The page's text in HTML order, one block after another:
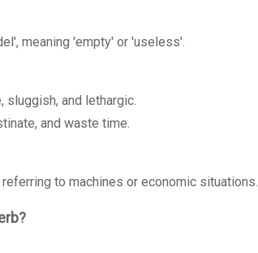
meaning 'empty' or 'useless'.
and lethargic.
and waste time.
to machines or economic situations.